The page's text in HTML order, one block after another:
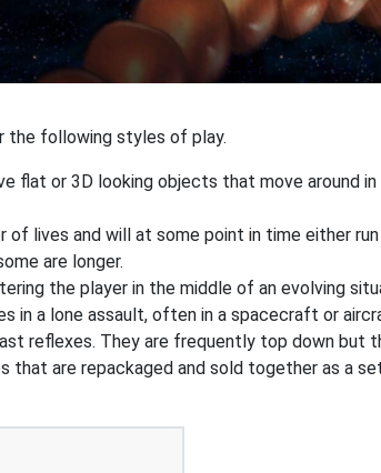
the following styles of play.
flat or 3D looking objects that move around
of lives and will at some point in time either
are longer.
the player in the middle of an evolving
in a lone assault, often in a spacecraft or
reflexes. They are frequently top down but
that are repackaged and sold together as a